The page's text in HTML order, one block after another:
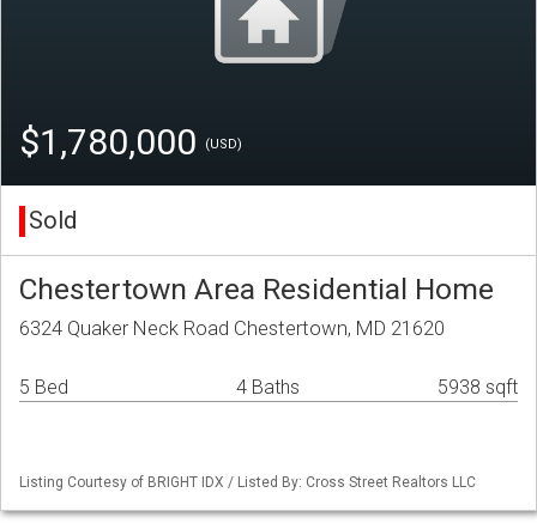
$1,780,000 (USD)
Sold
Chestertown Area Residential Home
6324 Quaker Neck Road Chestertown, MD 21620
5 Bed 4 Baths 5938 sqft
Listing Courtesy of BRIGHT IDX / Listed By: Cross Street Realtors LLC